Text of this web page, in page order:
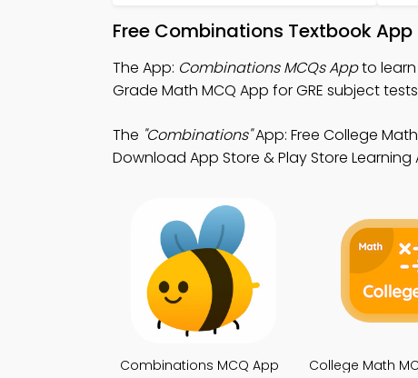
Free Combinations Textbook
The App: Combinations MCQs Appto learn
Grade Math MCQ App for GRE subject
The "Combinations"App: Free College
Download App Store & Play Store
Combinations MCQ App College Math